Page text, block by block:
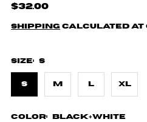
$32.00
Shipping calculated at
Size: S
S M L XL
Color: Black+White